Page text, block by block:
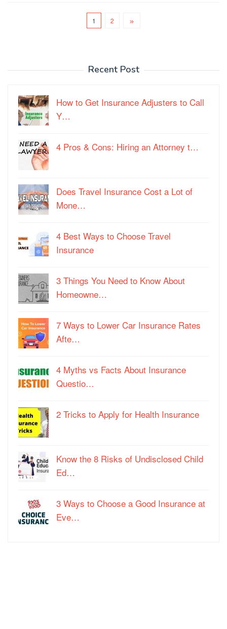
1 2
Recent Post
How to Get Insurance Adjusters to Call
Y…
4 Pros & Cons: Hiring an Attorney t…
Does Travel Insurance Cost a Lot of
Mone…
4 Best Ways to Choose Travel
Insurance
3 Things You Need to Know About
Homeowne…
7 Ways to Lower Car Insurance Rates
Afte…
4 Myths vs Facts About Insurance
Questio…
2 Tricks to Apply for Health Insurance
Know the 8 Risks of Undisclosed Child
Ed…
3 Ways to Choose a Good Insurance at
Eve…